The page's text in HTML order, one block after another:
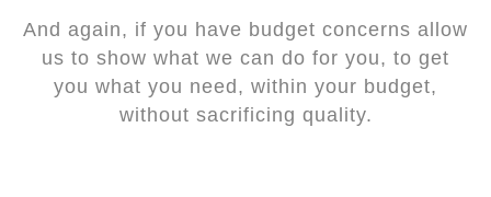
And again, if you have budget concerns allow
us to show what we can do for you, to get
you what you need, within your budget,
without sacrificing quality.